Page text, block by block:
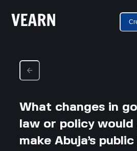
What changes in
law or policy
make Abuja’s